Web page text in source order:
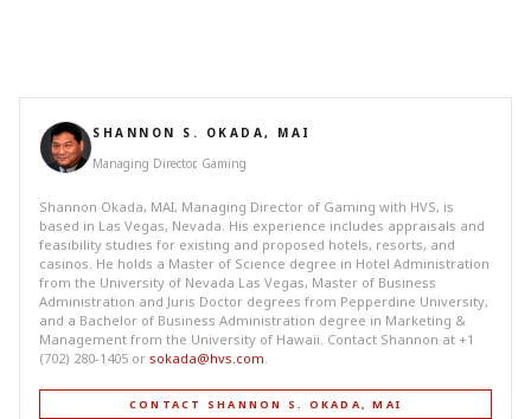
SHANNON S. OKADA, MAI
Managing Director, Gaming
Shannon Okada, MAI, Managing Director of Gaming with HVS, is
based in Las Vegas, Nevada. His experience includes appraisals and
feasibility studies for existing and proposed hotels, resorts, and
casinos. He holds a Master of Science degree in Hotel Administration
from the University of Nevada Las Vegas, Master of Business
Administration and Juris Doctor degrees from Pepperdine University,
and a Bachelor of Business Administration degree in Marketing &
Management from the University of Hawaii. Contact Shannon at +1
(702) 280-1405 or sokada@hvs.com
CONTACT SHANNON S. OKADA, MAI